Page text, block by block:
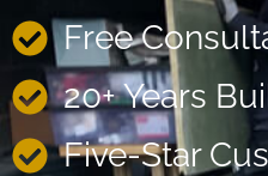
Free
20+ Years
Five-Star